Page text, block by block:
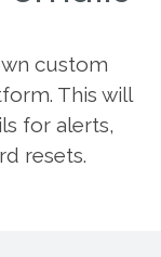
custom
This will
for alerts,
resets.